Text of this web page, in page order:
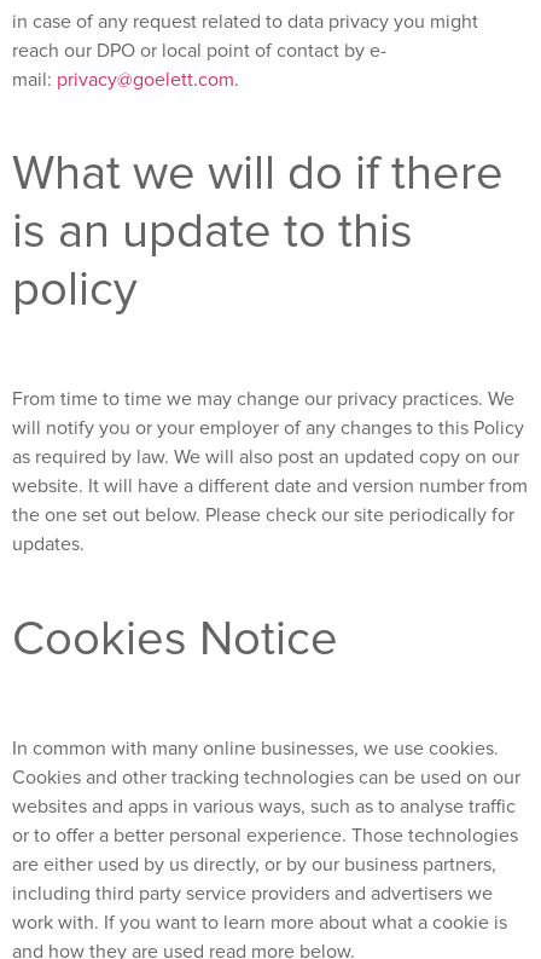
in case of any request related to data privacy you might
reach our DPO or local point of contact by e-
mail: privacy@goelett.com.
What we will do if there
is an update to this
policy
From time to time we may change our privacy practices. We
will notify you or your employer of any changes to this Policy
as required by law. We will also post an updated copy on our
website. It will have a different date and version number from
the one set out below. Please check our site periodically for
updates.
Cookies Notice
In common with many online businesses, we use cookies.
Cookies and other tracking technologies can be used on our
websites and apps in various ways, such as to analyse traffic
or to offer a better personal experience. Those technologies
are either used by us directly, or by our business partners,
including third party service providers and advertisers we
work with. If you want to learn more about what a cookie is
and how they are used read more below.